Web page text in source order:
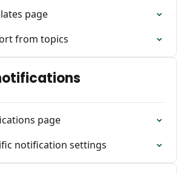
page
from topics
page
notification settings